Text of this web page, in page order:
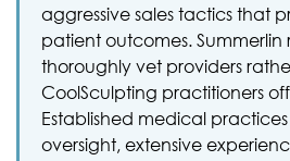
aggressive sales tactics that
patient outcomes. Summerlin
thoroughly vet providers
CoolSculpting practitioners
Established medical
oversight, extensive